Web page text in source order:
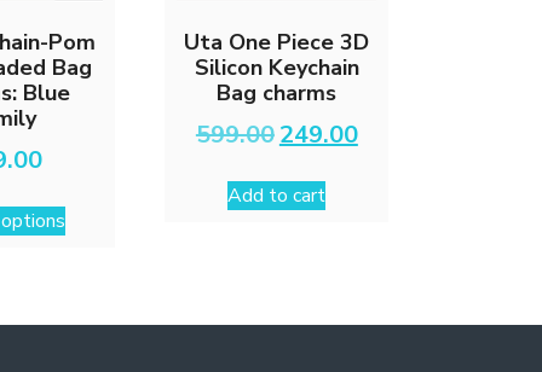
Pom
Bag
Blue
This
product
Uta One Piece 3D
Silicon Keychain
Bag charms
599.00 Original
price
was:
₹599.00.
249.00Current
price
Add to cart